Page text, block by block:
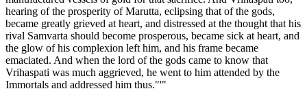
hearing of the prosperity of Marutta, eclipsing that of the gods,
became greatly grieved at heart, and distressed at the thought that his
rival Samvarta should become prosperous, became sick at heart, and
the glow of his complexion left him, and his frame became
emaciated. And when the lord of the gods came to know that
Vrihaspati was much aggrieved, he went to him attended by the
Immortals and addressed him thus."'"